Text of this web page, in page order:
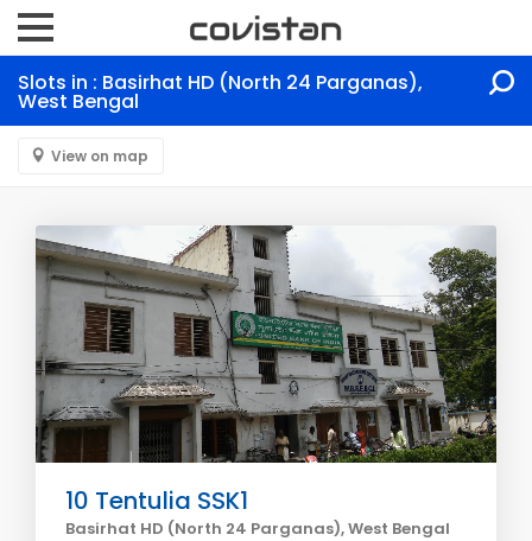
Slots in : Basirhat HD (North 24 Parganas),
West Bengal
View on map
10 Tentulia SSK1
Basirhat HD (North 24 Parganas), West Bengal